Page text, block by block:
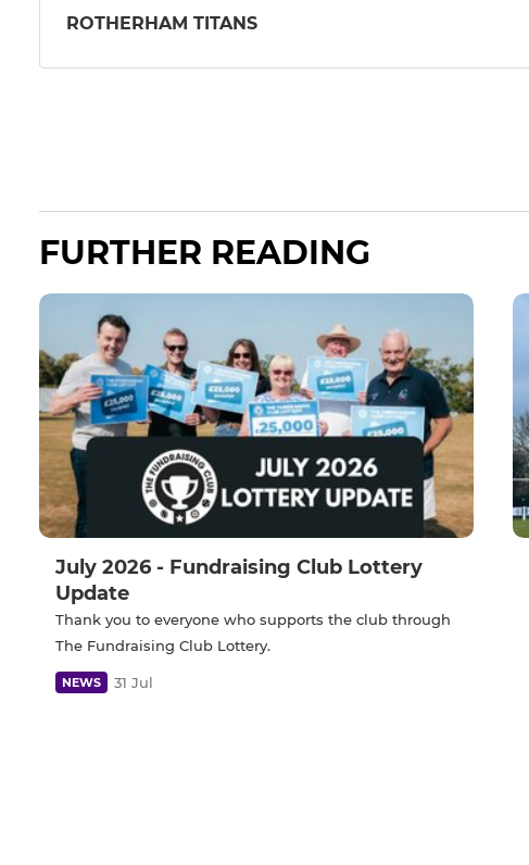
ROTHERHAM TITANS
FURTHER READING
July 2026 - Fundraising Club Lottery
Update
Thank you to everyone who supports the club through
The Fundraising Club Lottery.
NEWS 31 Jul